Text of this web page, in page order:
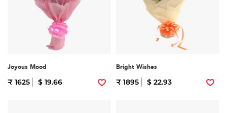
Joyous Mood
₹ 1625 $ 19.66
Bright Wishes
₹ 1895 $ 22.93